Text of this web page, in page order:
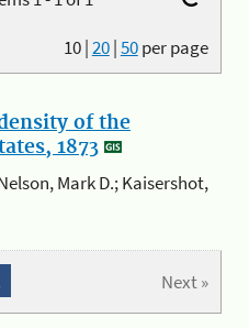
10|20|50per page
of the
1873
Mark D.; Kaisershot,
Next »